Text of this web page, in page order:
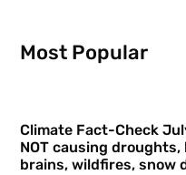
Most Popular
Climate Fact-Check
NOT causing
brains, wildfires, snow